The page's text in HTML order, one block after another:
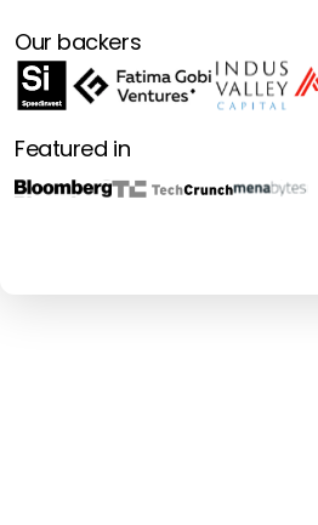
Our backers
Featured in